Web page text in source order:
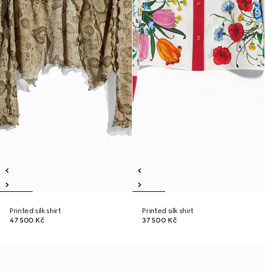
Printed silk shirt
47 500 Kč
Printed silk shirt
37 500 Kč